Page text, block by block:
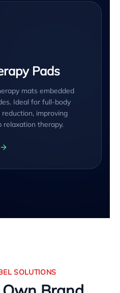
Pads
mats embedded
Ideal for full-body
improving
relaxation therapy.
SOLUTIONS